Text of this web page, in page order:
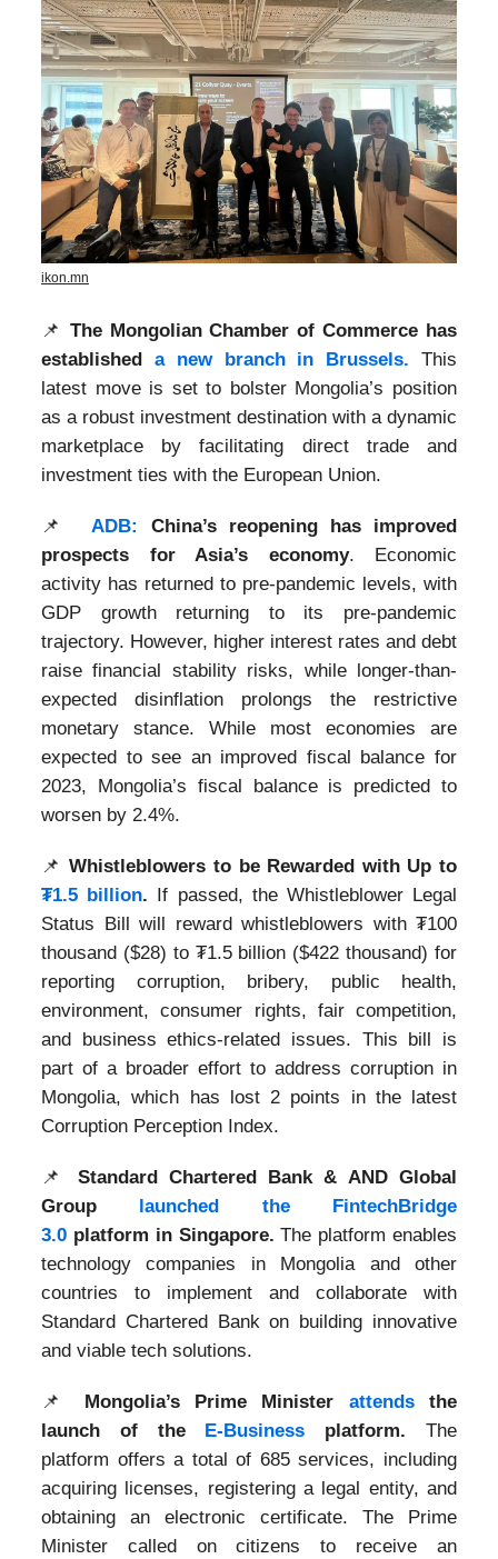
ikon.mn
📌 The Mongolian Chamber of Commerce has
established a new branch in Brussels.
This
latest move is set to bolster Mongolia’s position
as a robust investment destination with a dynamic
marketplace by facilitating direct trade and
investment ties with the European Union.
📌 ADB:
China’s reopening has improved
prospects for Asia’s economy. Economic
activity has returned to pre-pandemic levels, with
GDP growth returning to its pre-pandemic
trajectory. However, higher interest rates and debt
raise financial stability risks, while longer-than-
expected disinflation prolongs the restrictive
monetary stance. While most economies are
expected to see an improved fiscal balance for
2023, Mongolia’s fiscal balance is predicted to
worsen by 2.4%.
📌Whistleblowers to be Rewarded with Up to
₮1.5 billion.
If passed, the Whistleblower Legal
Status Bill will reward whistleblowers with ₮100
thousand ($28) to ₮1.5 billion ($422 thousand) for
reporting corruption, bribery, public health,
environment, consumer rights, fair competition,
and business ethics-related issues. This bill is
part of a broader effort to address corruption in
Mongolia, which has lost 2 points in the latest
Corruption Perception Index.
📌
Standard Chartered Bank & AND Global
Group
launched the FintechBridge
3.0 platform in Singapore.The platform enables
technology companies in Mongolia and other
countries to implement and collaborate with
Standard Chartered Bank on building innovative
and viable tech solutions.
📌 Mongolia’s Prime Minister attendsthe
launch of theE-Business platform. The
platform offers a total of 685 services, including
acquiring licenses, registering a legal entity, and
obtaining an electronic certificate. The Prime
Minister called on citizens to receive an